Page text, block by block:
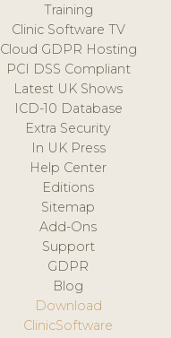
Training
Clinic Software TV
Cloud GDPR Hosting
PCI DSS Compliant
Latest UK Shows
ICD-10 Database
Extra Security
In UK Press
Help Center
Editions
Sitemap
Add-Ons
Support
GDPR
Blog
Download
ClinicSoftware